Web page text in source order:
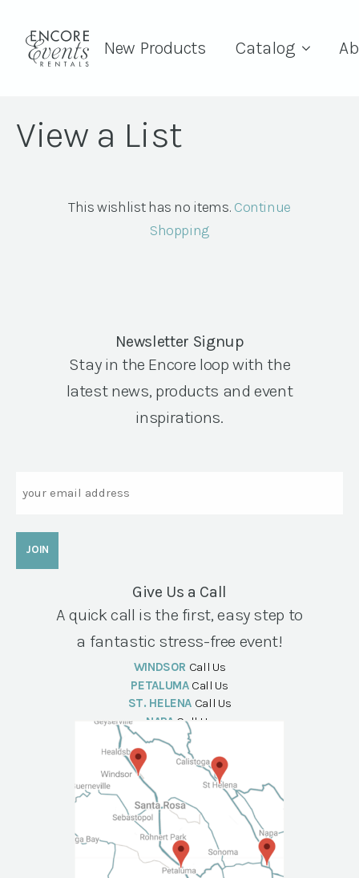
New Products Catalog
View a List
This wishlist has no items. Continue
Shopping
Newsletter Signup
Stay in the Encore loop with the
latest news, products and event
inspirations.
Give Us a Call
A quick call is the first, easy step to
a fantastic stress-free event!
WINDSOR Call Us
PETALUMA Call Us
ST. HELENA Call Us
NAPA Call Us